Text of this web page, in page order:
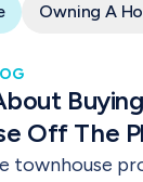
Owning A
Off The
townhouse